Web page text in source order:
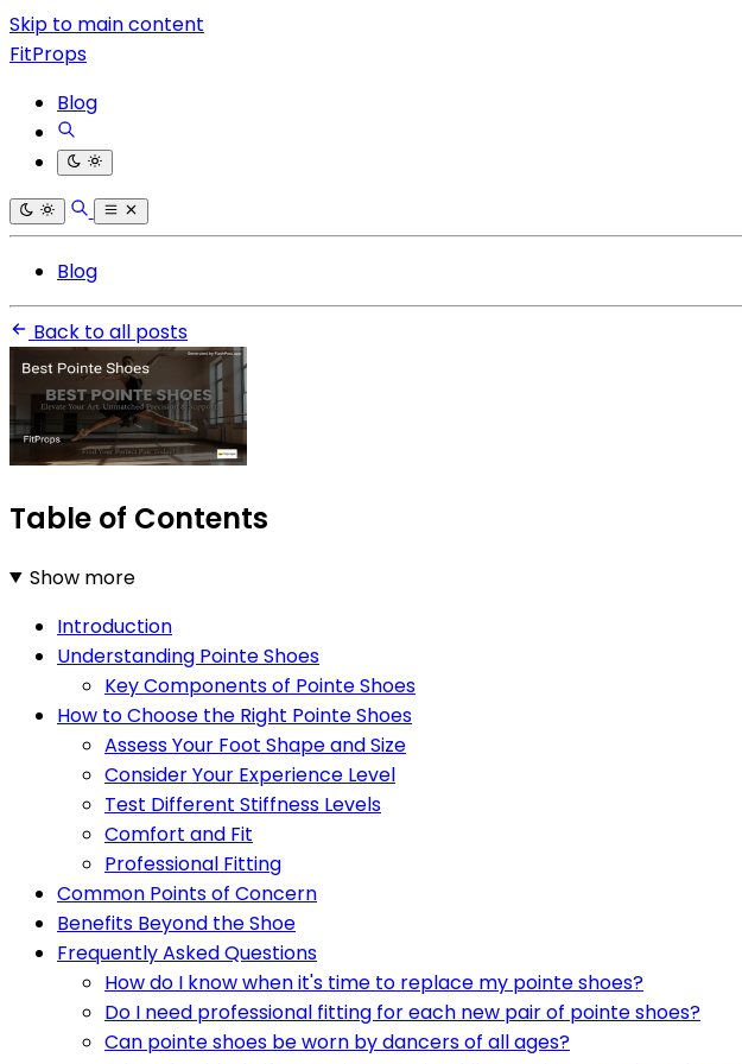
Skip to main content
FitProps
Blog
Blog
Back to all posts
Table of Contents
Show more
Introduction
Understanding Pointe Shoes
Key Components of Pointe Shoes
How to Choose the Right Pointe Shoes
Assess Your Foot Shape and Size
Consider Your Experience Level
Test Different Stiffness Levels
Comfort and Fit
Professional Fitting
Common Points of Concern
Benefits Beyond the Shoe
Frequently Asked Questions
How do I know when it's time to replace my pointe shoes?
Do I need professional fitting for each new pair of pointe shoes?
Can pointe shoes be worn by dancers of all ages?